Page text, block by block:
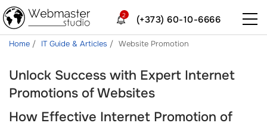
(+373) 60-10-6666
2
Home IT Guide & Articles Website Promotion
Unlock Success with Expert Internet
Promotions of Websites
How Effective Internet Promotion of